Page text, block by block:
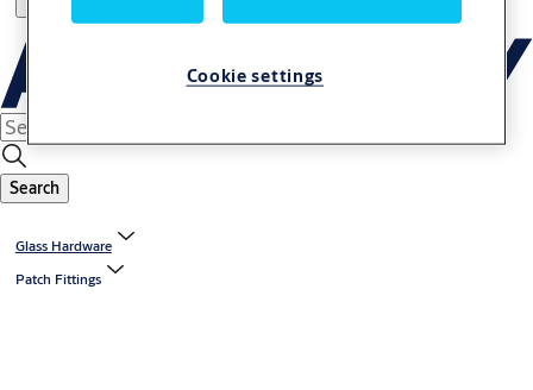
Search
Glass Hardware
Patch Fittings
Cookie settings